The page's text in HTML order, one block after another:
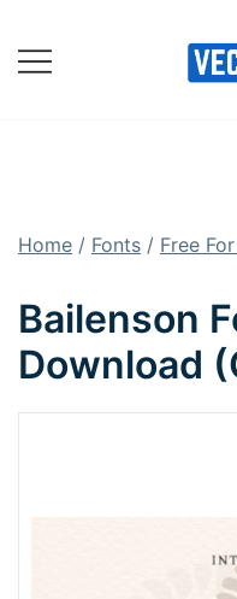
content
Home / Fonts / Free
Bailenson
Download